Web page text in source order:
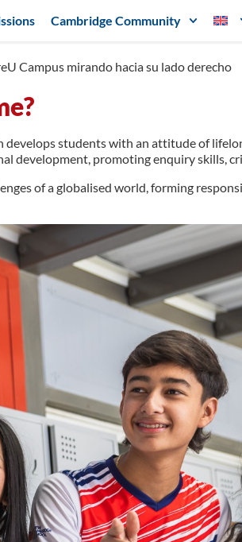
Cambridge Community
students with an attitude of
development, promoting enquiry skills,
of a globalised world, forming